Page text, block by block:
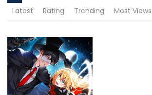
Latest Rating Trending Most Views